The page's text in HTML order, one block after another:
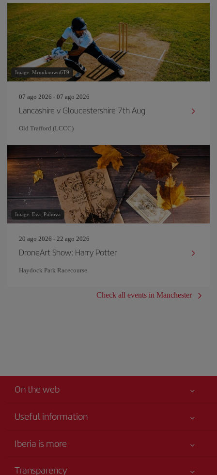
Image: Mrunknown6T9
07 ago 2026 - 07 ago 2026
Lancashire v Gloucestershire 7th Aug
Old Trafford (LCCC)
Image: Eva_Puhova
20 ago 2026 - 22 ago 2026
DroneArt Show: Harry Potter
Haydock Park Racecourse
Check all events in Manchester
On the web
Useful information
Your safety comes first
Iberia is more
Transparency